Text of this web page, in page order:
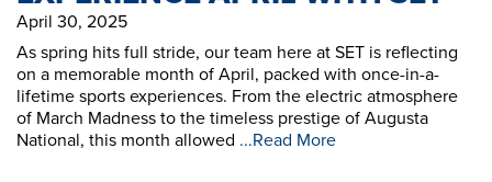
April 30, 2025
As spring hits full stride, our team here at SET is reflecting
on a memorable month of April, packed with once-in-a-
lifetime sports experiences. From the electric atmosphere
of March Madness to the timeless prestige of Augusta
National, this month allowed ...Read More